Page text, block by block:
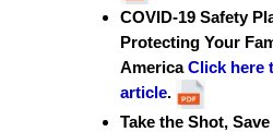
COVID-19 Safety
Protecting Your
AmericaClick here
article.
Take the Shot,